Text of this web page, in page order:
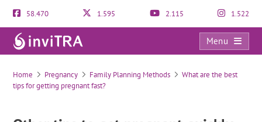
58.470 1.595 2.115 1.522
Menu
Other tips to get pregnant quickly
Home Pregnancy Family Planning Methods
What are the best
tips for getting pregnant fast?